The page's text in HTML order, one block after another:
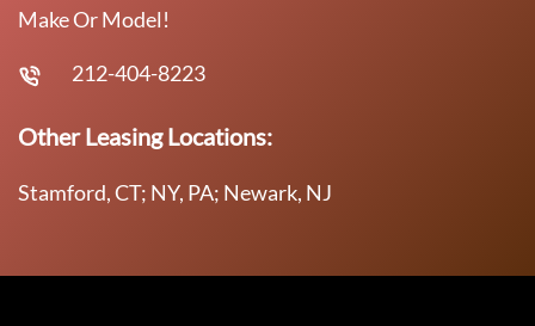
Make Or Model!
212-404-8223
Other Leasing Locations:
Stamford, CT; NY, PA; Newark, NJ